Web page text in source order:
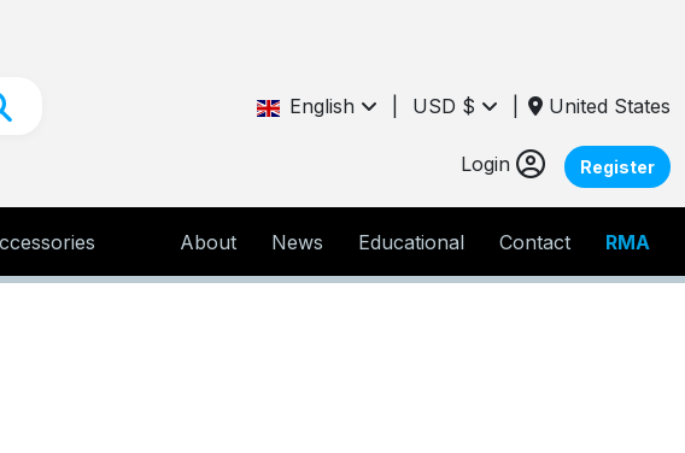
English USD $ United States
Login Register
About News Educational Contact RMA